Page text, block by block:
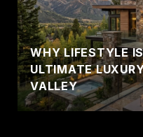
WHY LIFESTYLE
ULTIMATE
VALLEY